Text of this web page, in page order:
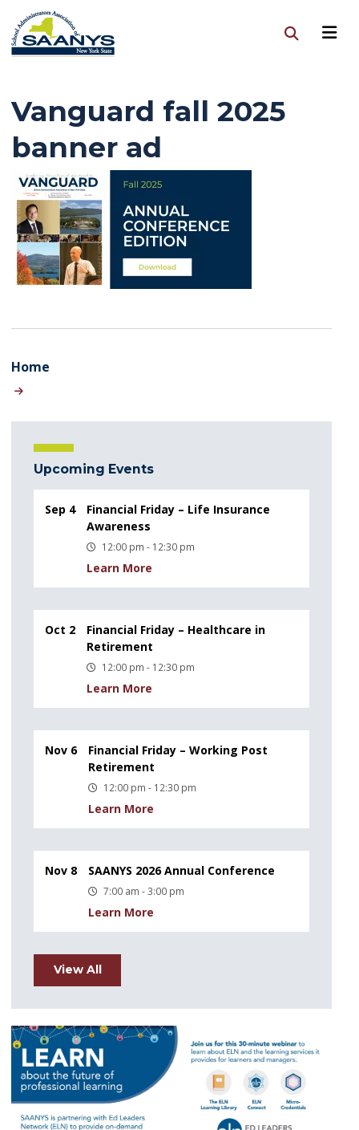
Vanguard fall 2025
banner ad
Home
Upcoming Events
Sep 4
Financial Friday – Life Insurance
Awareness
12:00 pm - 12:30 pm
Learn More
Oct 2
Financial Friday – Healthcare in
Retirement
12:00 pm - 12:30 pm
Learn More
Nov 6
Financial Friday – Working Post
Retirement
12:00 pm - 12:30 pm
Learn More
Nov 8 SAANYS 2026 Annual Conference
7:00 am - 3:00 pm
Learn More
View All